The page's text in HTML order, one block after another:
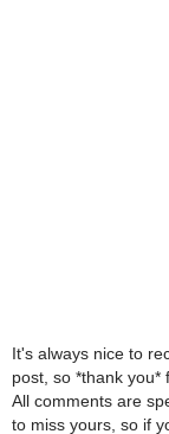
It's always nice to
post, so *thank you*
All comments are
to miss yours, so if